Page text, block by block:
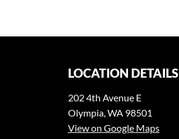
LOCATION DETAILS
202 4th Avenue E
Olympia, WA 98501
View on Google Maps